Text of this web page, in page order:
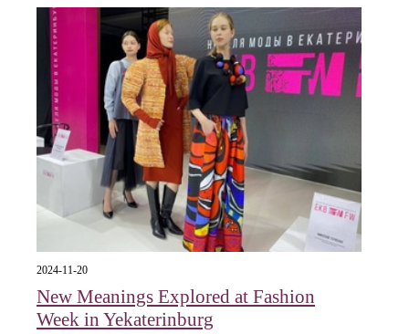
2024-11-20
New Meanings Explored at Fashion
Week in Yekaterinburg